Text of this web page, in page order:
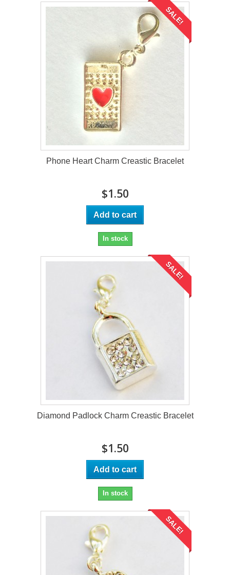
SALE!
Phone Heart Charm Creastic Bracelet
$1.50
Add to cart
In stock
SALE!
Diamond Padlock Charm Creastic Bracelet
$1.50
Add to cart
In stock
SALE!